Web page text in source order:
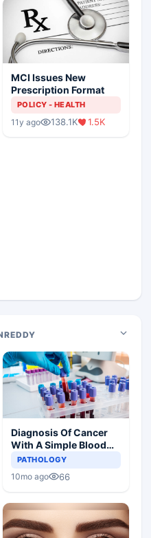
MCI Issues New
Prescription Format
POLICY - HEALTH
11y ago 138.1K 1.5K
Diagnosis Of Cancer
With A Simple Blood
Test
PATHOLOGY
10mo ago 66